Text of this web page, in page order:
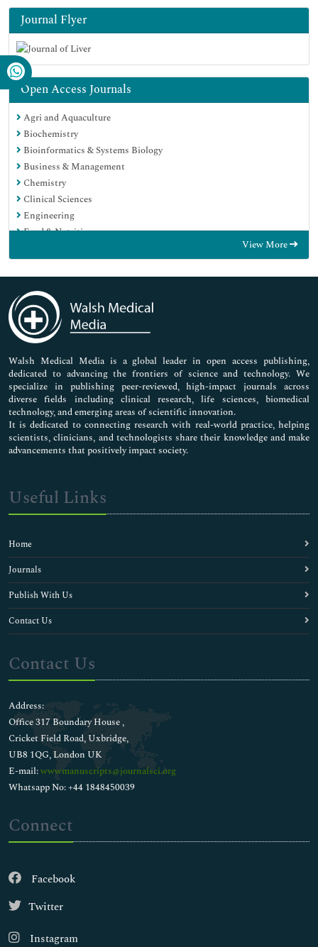
Journal Flyer
Open Access Journals
Agri and Aquaculture
Biochemistry
Bioinformatics & Systems Biology
Business & Management
Chemistry
Clinical Sciences
Engineering
Food & Nutrition
Genetics & Molecular Biology
Immunology & Microbiology
Medical Sciences
Neuroscience & Psychology
Nursing & Health Care
Pharmaceutical Sciences
View More
Walsh Medical Media is a global leader in open access publishing,
dedicated to advancing the frontiers of science and technology. We
specialize in publishing peer-reviewed, high-impact journals across
diverse fields including clinical research, life sciences, biomedical
technology, and emerging areas of scientific innovation.
It is dedicated to connecting research with real-world practice, helping
scientists, clinicians, and technologists share their knowledge and make
advancements that positively impact society.
Useful Links
Home
Journals
Publish With Us
Contact Us
Contact Us
Address:
Office 317 Boundary House ,
Cricket Field Road, Uxbridge,
UB8 1QG, London UK
E-mail:wwwmanuscripts@journalsci.org
Whatsapp No: +44 1848450039
Connect
Facebook
Twitter
Instagram